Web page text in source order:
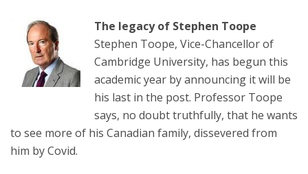
The legacy of Stephen Toope
Stephen Toope, Vice-Chancellor of
Cambridge University, has begun this
academic year by announcing it will be
his last in the post. Professor Toope
says, no doubt truthfully, that he wants
to see more of his Canadian family, dissevered from
him by Covid.